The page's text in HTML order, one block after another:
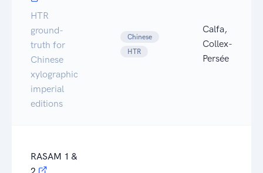
HTR
ground-
truth for
Chinese
xylographic
imperial
editions
Chinese
HTR
Calfa,
Collex-
Persée
RASAM 1 &